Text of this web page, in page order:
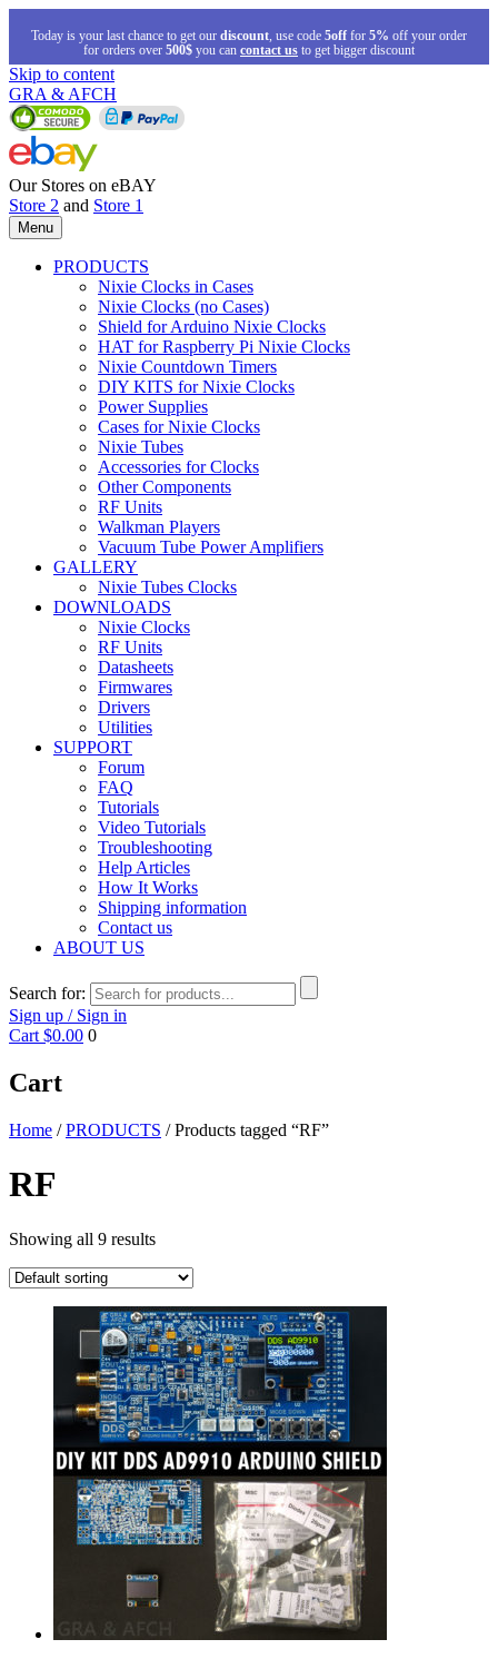
Today is your last chance to get our discount, use code 5off for 5% off your order
for orders over 500$ you can contact us to get bigger discount
Skip to content
GRA & AFCH
Our Stores on eBAY
Store 2 and Store 1
Menu
PRODUCTS
Nixie Clocks in Cases
Nixie Clocks (no Cases)
Shield for Arduino Nixie Clocks
HAT for Raspberry Pi Nixie Clocks
Nixie Countdown Timers
DIY KITS for Nixie Clocks
Power Supplies
Cases for Nixie Clocks
Nixie Tubes
Accessories for Clocks
Other Components
RF Units
Walkman Players
Vacuum Tube Power Amplifiers
GALLERY
Nixie Tubes Clocks
DOWNLOADS
Nixie Clocks
RF Units
Datasheets
Firmwares
Drivers
Utilities
SUPPORT
Forum
FAQ
Tutorials
Video Tutorials
Troubleshooting
Help Articles
How It Works
Shipping information
Contact us
ABOUT US
Search for:
Sign up / Sign in
Cart $0.00 0
Cart
Home /PRODUCTS / Products tagged “RF”
RF
Showing all 9 results